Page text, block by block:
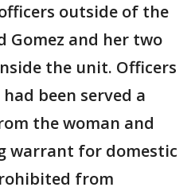
outside of the
Gomez and her two
the unit. Officers
been served a
the woman and
warrant for domestic
from